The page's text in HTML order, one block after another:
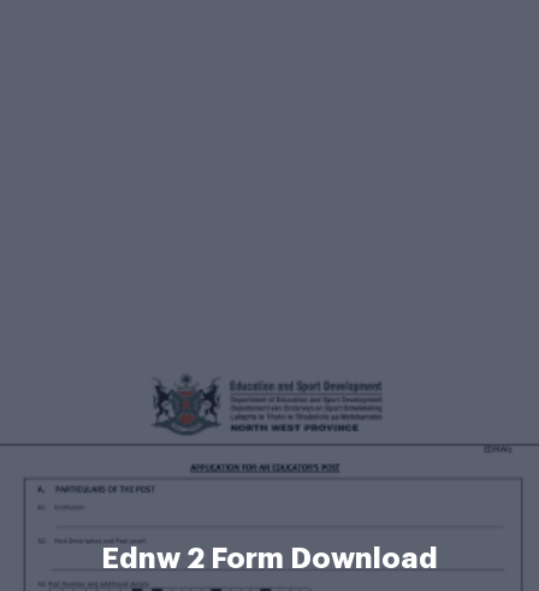
Ednw 2 Form Download